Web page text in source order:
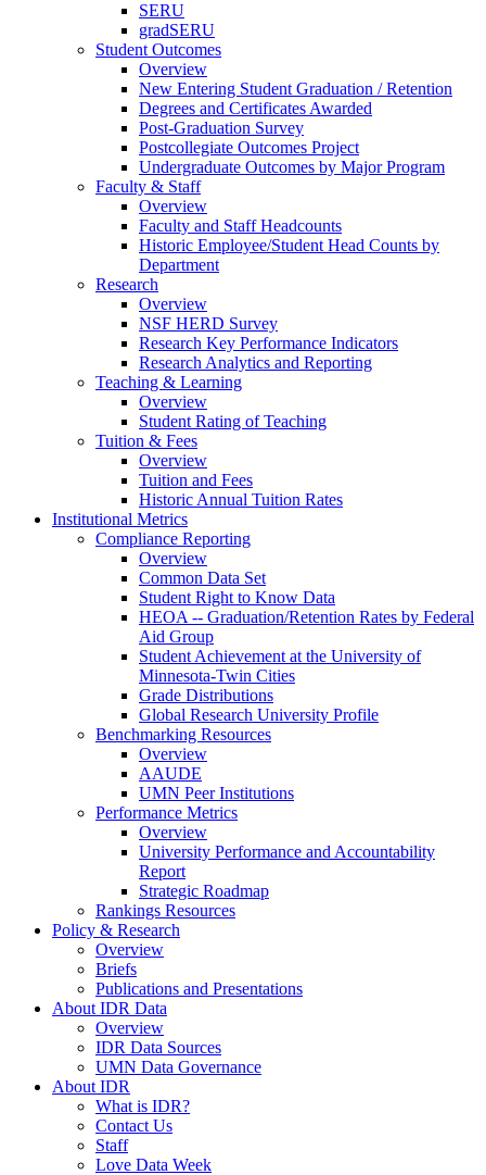
SERU
gradSERU
Student Outcomes
Overview
New Entering Student Graduation / Retention
Degrees and Certificates Awarded
Post-Graduation Survey
Postcollegiate Outcomes Project
Undergraduate Outcomes by Major Program
Faculty & Staff
Overview
Faculty and Staff Headcounts
Historic Employee/Student Head Counts by
Department
Research
Overview
NSF HERD Survey
Research Key Performance Indicators
Research Analytics and Reporting
Teaching & Learning
Overview
Student Rating of Teaching
Tuition & Fees
Overview
Tuition and Fees
Historic Annual Tuition Rates
Institutional Metrics
Compliance Reporting
Overview
Common Data Set
Student Right to Know Data
HEOA -- Graduation/Retention Rates by Federal
Aid Group
Student Achievement at the University of
Minnesota-Twin Cities
Grade Distributions
Global Research University Profile
Benchmarking Resources
Overview
AAUDE
UMN Peer Institutions
Performance Metrics
Overview
University Performance and Accountability
Report
Strategic Roadmap
Rankings Resources
Policy & Research
Overview
Briefs
Publications and Presentations
About IDR Data
Overview
IDR Data Sources
UMN Data Governance
About IDR
What is IDR?
Contact Us
Staff
Love Data Week